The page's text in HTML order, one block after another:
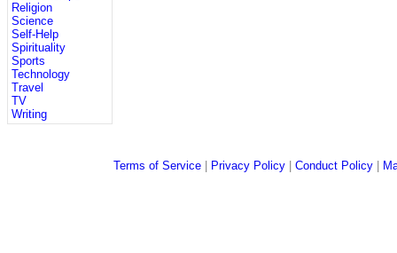
Religion
Science
Self-Help
Spirituality
Sports
Technology
Travel
TV
Writing
Terms of Service Privacy Policy Conduct Policy